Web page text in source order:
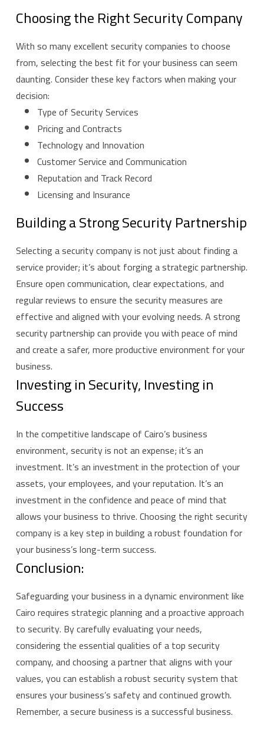
Choosing the Right Security Company
With so many excellent security companies to choose
from, selecting the best fit for your business can seem
daunting. Consider these key factors when making your
decision:
Type of Security Services
Pricing and Contracts
Technology and Innovation
Customer Service and Communication
Reputation and Track Record
Licensing and Insurance
Building a Strong Security Partnership
Selecting a security company is not just about finding a
service provider; it’s about forging a strategic partnership.
Ensure open communication, clear expectations,and
regular reviews to ensure the security measures are
effective and aligned with your evolving needs. A strong
security partnership can provide you with peace of mind
and create a safer, more productive environment for your
business.
Investing in Security, Investing in
Success
In the competitive landscape of Cairo’s business
environment, security is not an expense; it’s an
investment. It’s an investment in the protection of your
assets, your employees, and your reputation. It’s an
investment in the confidence and peace of mind that
allows your business to thrive. Choosing the right security
company is a key step in building a robust foundation for
your business’s long-term success.
Conclusion:
Safeguarding your business in a dynamic environment like
Cairo requires strategic planning and a proactive approach
to security. By carefully evaluating your needs,
considering the essential qualities of a top security
company, and choosing a partner that aligns with your
values, you can establish a robust security system that
ensures your business’s safety and continued growth.
Remember, a secure business is a successful business.